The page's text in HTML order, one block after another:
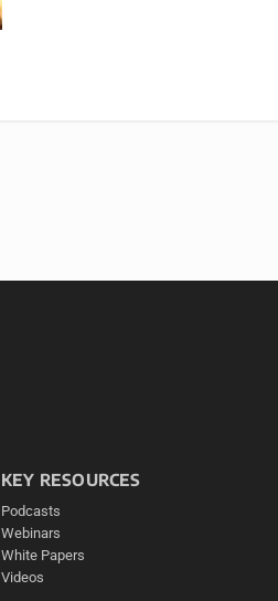
KEY RESOURCES
Podcasts
Webinars
White Papers
Videos